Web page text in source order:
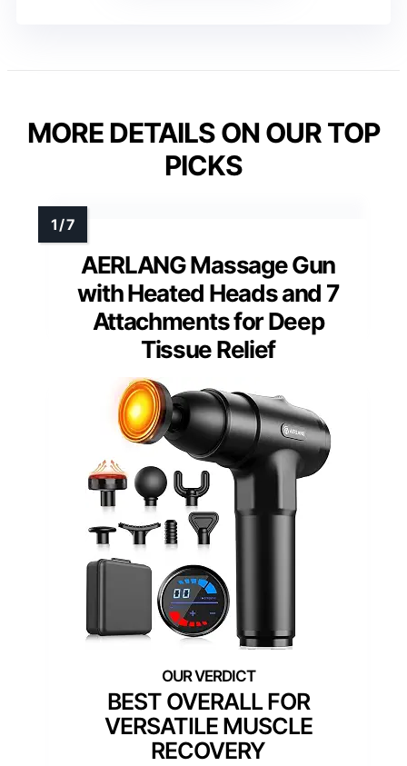
MORE DETAILS ON OUR TOP
PICKS
AERLANG Massage Gun
with Heated Heads and 7
Attachments for Deep
Tissue Relief
BEST OVERALL FOR
VERSATILE MUSCLE
RECOVERY